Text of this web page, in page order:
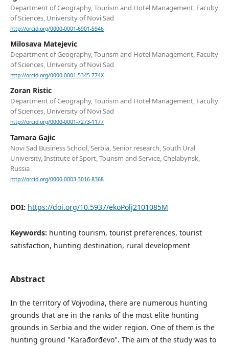
Department of Geography, Tourism and Hotel Management, Faculty
of Sciences, University of Novi Sad
http://orcid.org/0000-0001-6901-5946
Milosava Matejevic
Department of Geography, Tourism and Hotel Management, Faculty
of Sciences, University of Novi Sad
http://orcid.org/0000-0001-5345-774X
Zoran Ristic
Department of Geography, Tourism and Hotel Management, Faculty
of Sciences, University of Novi Sad
http://orcid.org/0000-0001-7273-1177
Tamara Gajic
Novi Sad Business School, Serbia, Senior research, South Ural
University, Institute of Sport, Tourism and Service, Chelabynsk,
Russia
http://orcid.org/0000-0003-3016-8368
DOI: https://doi.org/10.5937/ekoPolj2101085M
Keywords: hunting tourism, tourist preferences, tourist
satisfaction, hunting destination, rural development
Abstract
In the territory of Vojvodina, there are numerous hunting
grounds that are in the ranks of the most elite hunting
grounds in Serbia and the wider region. One of them is the
hunting ground "Karađorđevo". The aim of the study was to